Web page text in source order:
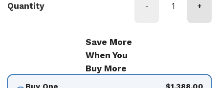
Quantity - +
Save More
When You
Buy More
Buy One $1,388.00